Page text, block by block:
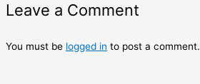
Leave a Comment
You must be logged in to post a comment.